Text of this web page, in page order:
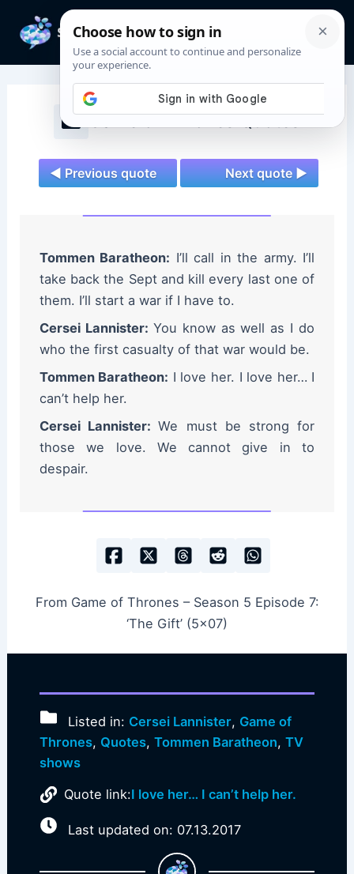
content
Game of Thrones Quotes
◄ Previous quote Next quote ►
Tommen Baratheon: I’ll call in the army. I’ll
take back the Sept and kill every last one of
them. I’ll start a war if I have to.
Cersei Lannister: You know as well as I do
who the first casualty of that war would be.
Tommen Baratheon: I love her. I love her… I
can’t help her.
Cersei Lannister:We must be strong for
those we love. We cannot give in to
despair.
From Game of Thrones – Season 5 Episode 7:
‘The Gift’ (5×07)
Listed in: Cersei Lannister, Game of
Thrones, Quotes, Tommen Baratheon, TV
shows
Quote link:I love her… I can’t help her.
Last updated on: 07.13.2017